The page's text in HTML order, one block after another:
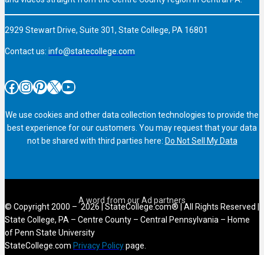
2929 Stewart Drive, Suite 301, State College, PA 16801
Contact us: info@statecollege.com
Facebook InstagramPinterest X YouTube
We use cookies and other data collection technologies to provide the
best experience for our customers. You may request that your data
not be shared with third parties here: Do Not Sell My Data
© Copyright 2000 – 2026 | StateCollege.com® | All Rights Reserved |
State College, PA – Centre County – Central Pennsylvania – Home
of Penn State University
StateCollege.com Privacy Policypage.